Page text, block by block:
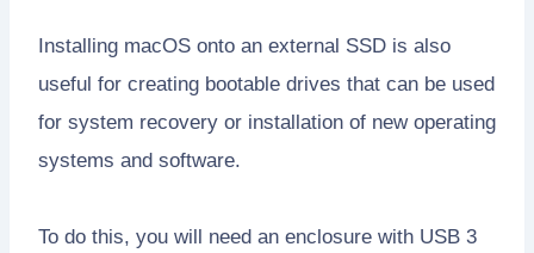
Installing macOS onto an external SSD is also
useful for creating bootable drives that can be used
for system recovery or installation of new operating
systems and software.
To do this, you will need an enclosure with USB 3